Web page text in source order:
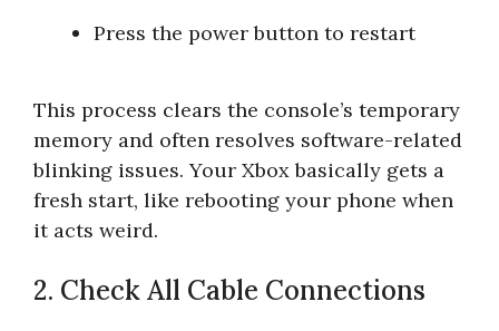
Press the power button to restart
This process clears the console’s temporary
memory and often resolves software-related
blinking issues. Your Xbox basically gets a
fresh start, like rebooting your phone when
it acts weird.
2. Check All Cable Connections